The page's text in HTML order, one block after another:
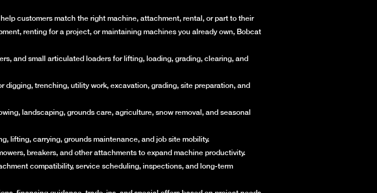
customers match the right machine, attachment, rental, or part to their
renting for a project, or maintaining machines you already own, Bobcat
and small articulated loaders for lifting, loading, grading, clearing, and
trenching, utility work, excavation, grading, site preparation, and
landscaping, grounds care, agriculture, snow removal, and seasonal
lifting, carrying, grounds maintenance, and job site mobility.
breakers, and other attachments to expand machine productivity.
compatibility, service scheduling, inspections, and long-term